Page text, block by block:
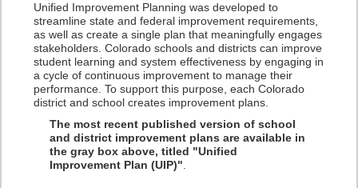
Unified Improvement Planning was developed to
streamline state and federal improvement requirements,
as well as create a single plan that meaningfully engages
stakeholders. Colorado schools and districts can improve
student learning and system effectiveness by engaging in
a cycle of continuous improvement to manage their
performance. To support this purpose, each Colorado
district and school creates improvement plans.
The most recent published version of school
and district improvement plans are available in
the gray box above, titled "Unified
Improvement Plan (UIP)"